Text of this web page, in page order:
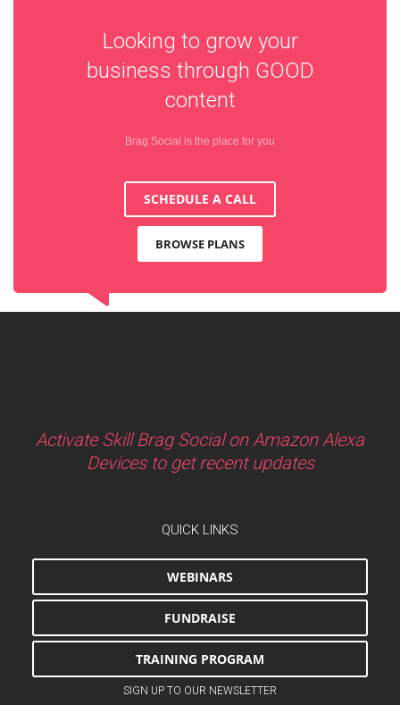
Looking to grow your
business through GOOD
content
Brag Social is the place for you
SCHEDULE A CALL
BROWSE PLANS
Activate Skill Brag Social on Amazon Alexa
Devices to get recent updates
QUICK LINKS
WEBINARS
FUNDRAISE
TRAINING PROGRAM
SIGN UP TO OUR NEWSLETTER